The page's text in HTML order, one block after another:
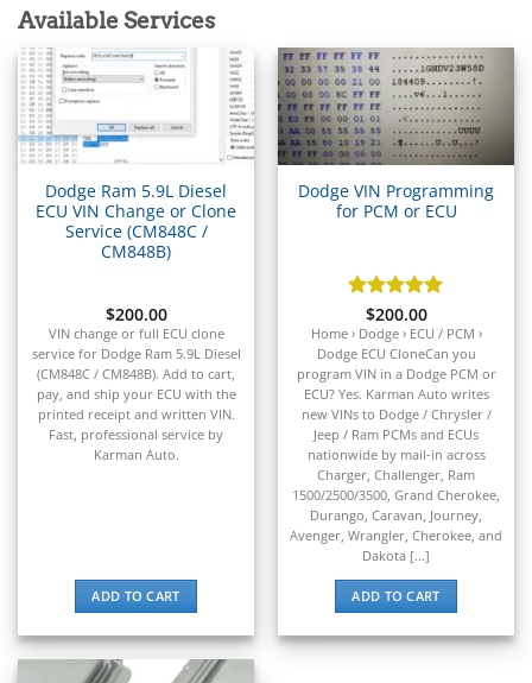
Available Services
Dodge Ram 5.9L Diesel
ECU VIN Change or Clone
Service (CM848C /
CM848B)
$200.00
VIN change or full ECU clone
service for Dodge Ram 5.9L Diesel
(CM848C / CM848B). Add to cart,
pay, and ship your ECU with the
printed receipt and written VIN.
Fast, professional service by
Karman Auto.
ADD TO CART
Dodge VIN Programming
for PCM or ECU
Rated5
out of 5
$200.00
Home › Dodge › ECU / PCM ›
Dodge ECU CloneCan you
program VIN in a Dodge PCM or
ECU? Yes. Karman Auto writes
new VINs to Dodge / Chrysler /
Jeep / Ram PCMs and ECUs
nationwide by mail-in across
Charger, Challenger, Ram
1500/2500/3500, Grand Cherokee,
Durango, Caravan, Journey,
Avenger, Wrangler, Cherokee, and
Dakota [...]
ADD TO CART
▸
Bentley ▸
Beta ▸
Blue Bird ▸
BMW
Bobcat ▸
Buell ▸
Buick ▸
▸
▸
▸
Case Construction ▸
Case IH ▸